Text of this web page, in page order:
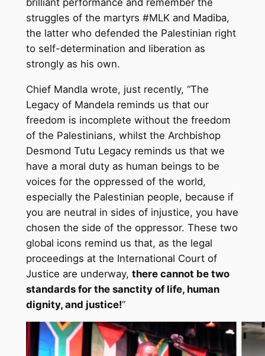
struggles of the martyrs #MLK and Madiba,
the latter who defended the Palestinian right
to self-determination and liberation as
strongly as his own.
Chief Mandla wrote, just recently, “The
Legacy of Mandela reminds us that our
freedom is incomplete without the freedom
of the Palestinians, whilst the Archbishop
Desmond Tutu Legacy reminds us that we
have a moral duty as human beings to be
voices for the oppressed of the world,
especially the Palestinian people, because if
you are neutral in sides of injustice, you have
chosen the side of the oppressor. These two
global icons remind us that, as the legal
proceedings at the International Court of
Justice are underway, there cannot be two
standards for the sanctity of life, human
dignity, and justice!”